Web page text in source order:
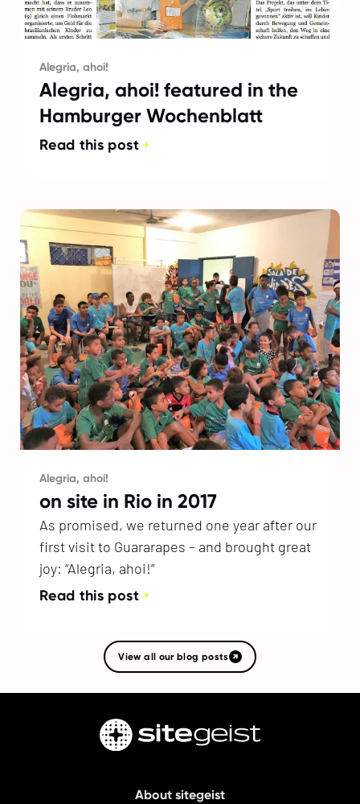
Alegria, ahoi!
on site in Rio in 2017
As promised, we returned one year after our
first visit to Guararapes – and brought great
joy: “Alegria, ahoi!”
Read this post
Alegria, ahoi!
Alegria, ahoi! featured in the
Hamburger Wochenblatt
Read this post
View all our blog posts
About sitegeist